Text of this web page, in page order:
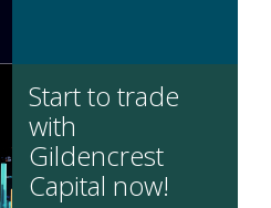
Start to trade
with
Gildencrest
Capital now!